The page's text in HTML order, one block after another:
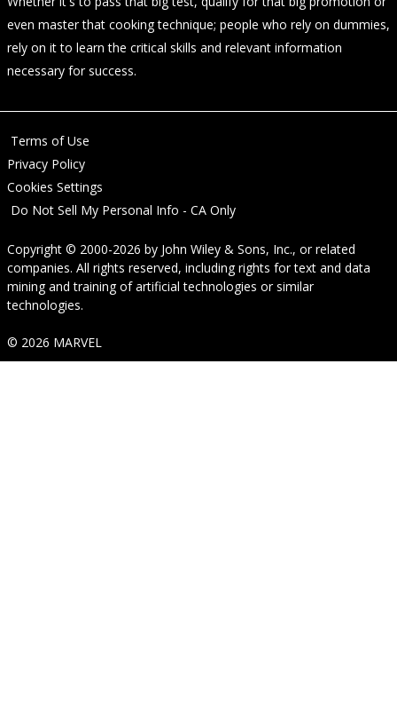
even master that cooking technique; people who rely on dummies,
rely on it to learn the critical skills and relevant information
necessary for success.
Terms of Use
Privacy Policy
Cookies Settings
Do Not Sell My Personal Info - CA Only
Copyright © 2000-2026 by John Wiley & Sons, Inc., or related
companies. All rights reserved, including rights for text and data
mining and training of artificial technologies or similar
technologies.
© 2026 MARVEL